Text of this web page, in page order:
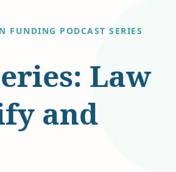
FUNDING PODCAST SERIES
Law
and